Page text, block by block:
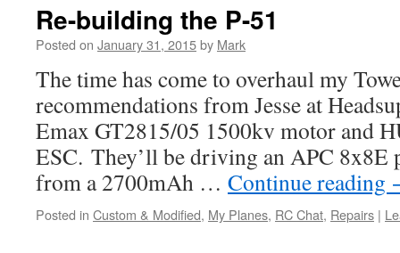
Re-building the P-51
Posted on January 31, 2015by Mark
The time has come to overhaul my
recommendations from Jesse at
Emax GT2815/05 1500kv motor and
ESC. They’ll be driving an APC 8x8E
from a 2700mAh … Continue reading
Posted in Custom & Modified, My Planes, RC Chat, Repairs |